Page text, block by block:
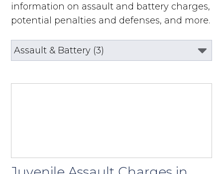
information on assault and battery charges,
potential penalties and defenses, and more.